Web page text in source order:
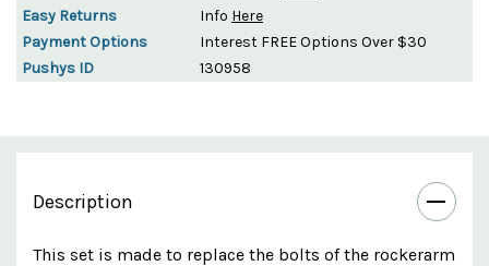
Easy Returns
Info Here
Payment Options
Interest FREE Options Over $30
Pushys ID
130958
Description
This set is made to replace the bolts of the rockerarm